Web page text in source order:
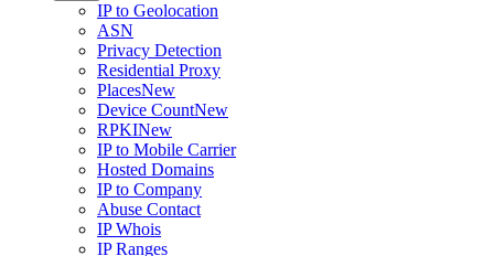
IP to Geolocation
ASN
Privacy Detection
Residential Proxy
PlacesNew
Device CountNew
RPKINew
IP to Mobile Carrier
Hosted Domains
IP to Company
Abuse Contact
IP Whois
IP Ranges